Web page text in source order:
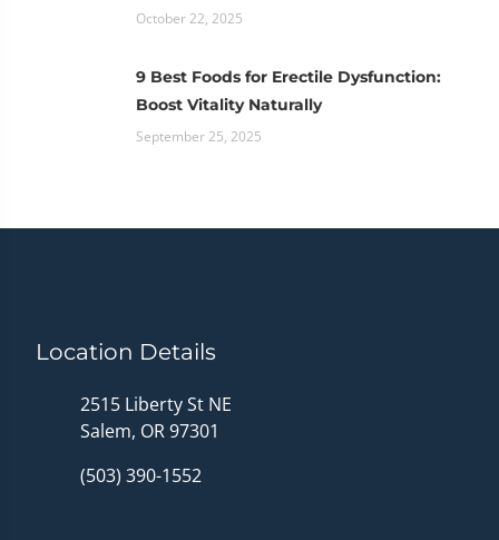
October 22, 2025
9 Best Foods for Erectile Dysfunction:
Boost Vitality Naturally
September 25, 2025
Location Details
2515 Liberty St NE
Salem, OR 97301
(503) 390-1552